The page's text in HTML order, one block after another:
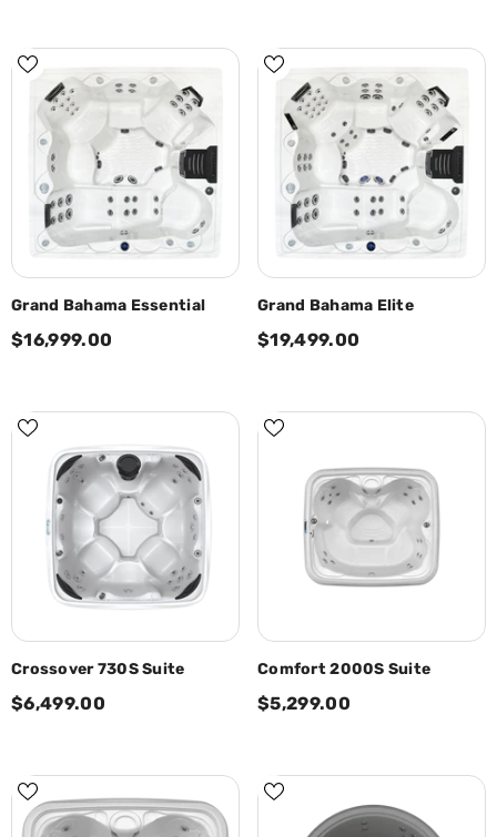
Grand Bahama Essential
$16,999.00
Grand Bahama Elite
$19,499.00
Crossover 730S Suite
$6,499.00
Comfort 2000S Suite
$5,299.00